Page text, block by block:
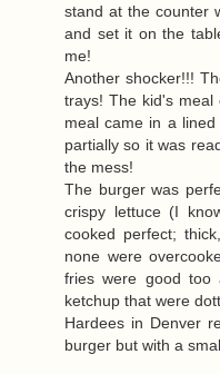
stand at the counter
and set it on the
me!
Another shocker!!!
trays! The kid's meal
meal came in a
partially so it was
the mess!
The burger was
crispy lettuce (I
cooked perfect;
none were
fries were good too
ketchup that were
Hardees in Denver
burger but with a